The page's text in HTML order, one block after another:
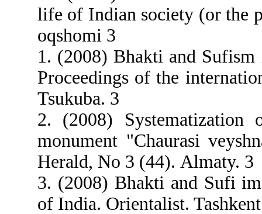
life of Indian society (or the
oqshomi 3
1. (2008) Bhakti and
Proceedings of the
Tsukuba. 3
2. (2008)
monument "Chaurasi
Herald, Nо 3 (44). Almaty. 3
3. (2008) Bhakti and Sufi
of India. Orientalist.